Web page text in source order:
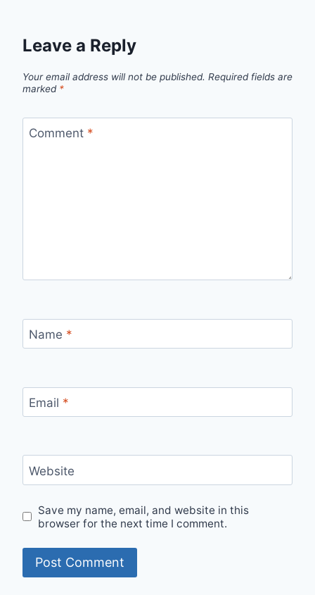
Leave a Reply
Your email address will not be published. Required fields are
marked *
Comment *
Name *
Email *
Website
Save my name, email, and website in this
browser for the next time I comment.